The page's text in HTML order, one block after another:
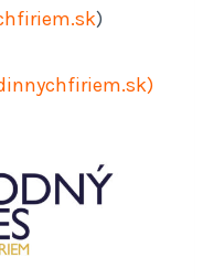
)
)